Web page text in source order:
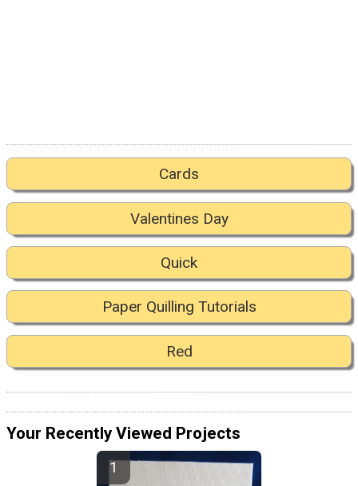
Cards
Valentines Day
Quick
Paper Quilling Tutorials
Red
Your Recently Viewed Projects